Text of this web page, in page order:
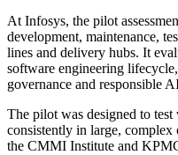
At Infosys, the pilot
development, maintenance,
lines and delivery hubs. It
software engineering
governance and responsible
The pilot was designed to test
consistently in large,
the CMMI Institute and